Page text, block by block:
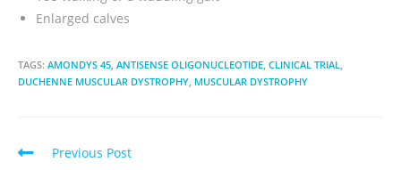
Enlarged calves
TAGS: AMONDYS 45 ANTISENSE OLIGONUCLEOTIDE CLINICAL TRIAL
DUCHENNE MUSCULAR DYSTROPHY MUSCULAR DYSTROPHY
Previous Post